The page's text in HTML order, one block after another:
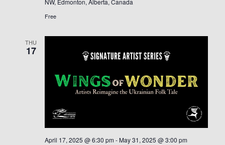
NW, Edmonton, Alberta, Canada
Free
THU
17
April 17, 2025 @ 6:30 pm - May 31, 2025 @ 3:00 pm